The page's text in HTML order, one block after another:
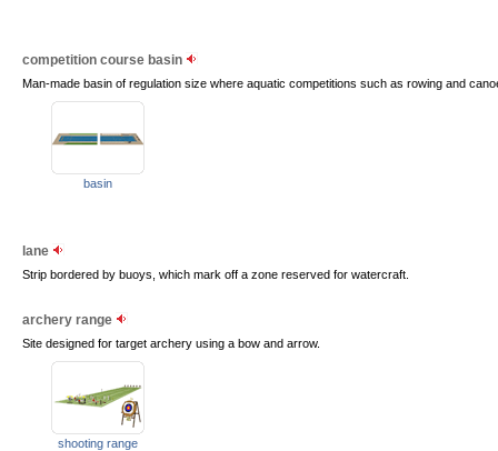
competition course basin
Man-made basin of regulation size where aquatic competitions such as rowing and
basin
lane
Strip bordered by buoys, which mark off a zone reserved for watercraft.
archery range
Site designed for target archery using a bow and arrow.
shooting range